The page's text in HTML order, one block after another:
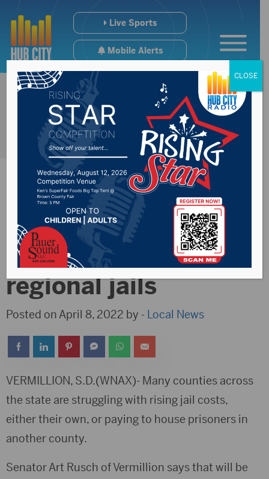
Live Sports
Mobile Alerts
Legislative summer
study to look at
regional jails
Posted on April 8, 2022 by - Local News
VERMILLION, S.D.(WNAX)- Many counties across
the state are struggling with rising jail costs,
either their own, or paying to house prisoners in
another county.
Senator Art Rusch of Vermillion says that will be
CLOSE